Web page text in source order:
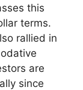
this
terms.
rallied in
are
since